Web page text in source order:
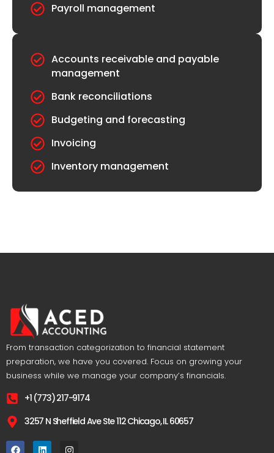
Payroll management
Accounts receivable and payable
management
Bank reconciliations
Budgeting and forecasting
Invoicing
Inventory management
From transaction categorization to financial statement
preparation, we have you covered. Focus on growing your
business while we manage your company’s financials.
+1 (773) 217-9174
3257 N Sheffield Ave Ste 112 Chicago, IL 60657